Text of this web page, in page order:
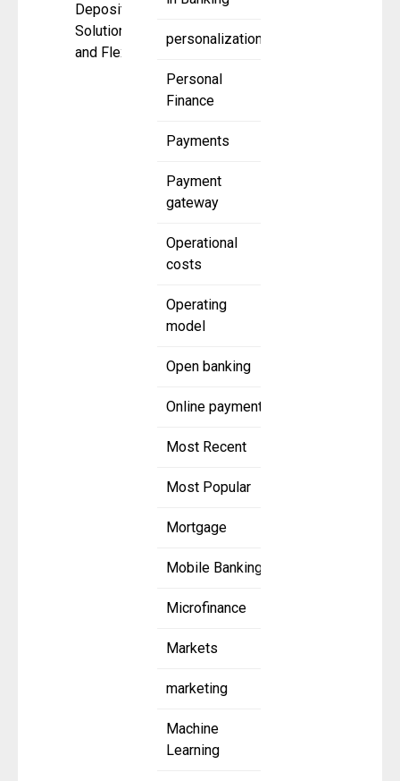
personalization
Personal
Finance
Payments
Payment
gateway
Operational
costs
Operating
model
Open banking
Online payment
Most Recent
Most Popular
Mortgage
Mobile Banking
Microfinance
Markets
marketing
Machine
Learning
Deposit
Solutions
and Flexible